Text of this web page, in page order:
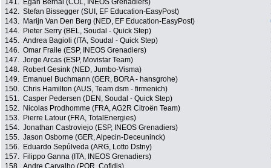
141.
Egan Bernal (COL, INEOS Grenadiers)
142. Stefan Bissegger (SUI, EF Education-EasyPost)
143.
Marijn Van Den Berg (NED, EF Education-EasyPost)
144.
Pieter Serry (BEL, Soudal - Quick Step)
145. Andrea Bagioli (ITA, Soudal - Quick Step)
146. Omar Fraile (ESP, INEOS Grenadiers)
147. Jorge Arcas (ESP, Movistar Team)
148.
Robert Gesink (NED, Jumbo-Visma)
149.
Emanuel Buchmann (GER, BORA - hansgrohe)
150. Chris Hamilton (AUS, Team dsm - firmenich)
151. Casper Pedersen (DEN, Soudal - Quick Step)
152.
Nicolas Prodhomme (FRA, AG2R Citroën Team)
153.
Pierre Latour (FRA, TotalEnergies)
154. Jonathan Castroviejo (ESP, INEOS Grenadiers)
155. Jason Osborne (GER, Alpecin-Deceuninck)
156.
Eduardo Sepúlveda (ARG, Lotto Dstny)
157.
Filippo Ganna (ITA, INEOS Grenadiers)